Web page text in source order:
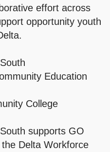
effort across
opportunity youth
Education
College
supports GO
Delta Workforce